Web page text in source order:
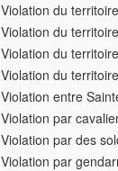
Violation du
Violation du
Violation du
Violation du
Violation entre
Violation par
Violation par des
Violation par